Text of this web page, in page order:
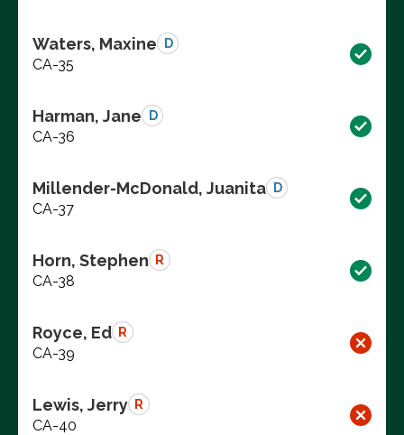
Waters, Maxine D
CA-35
Harman, Jane D
CA-36
Millender-McDonald, Juanita D
CA-37
Horn, Stephen R
CA-38
Royce, Ed R
CA-39
Lewis, Jerry R
CA-40